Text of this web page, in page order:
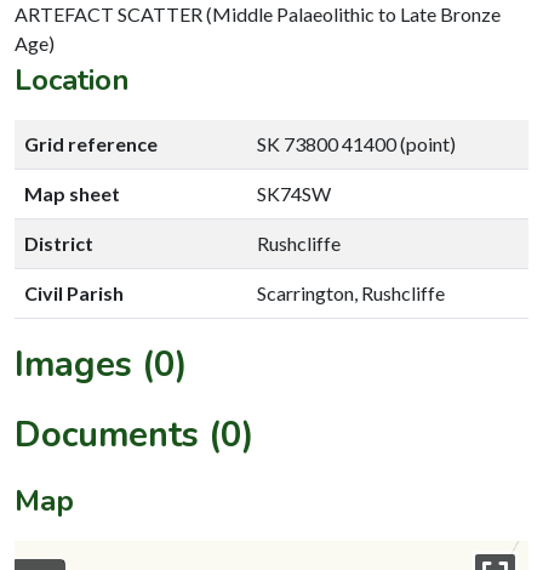
ARTEFACT SCATTER (Middle Palaeolithic to Late Bronze
Age)
Location
Grid reference SK 73800 41400 (point)
Map sheet SK74SW
District Rushcliffe
Civil Parish Scarrington, Rushcliffe
Images (0)
Documents (0)
Map